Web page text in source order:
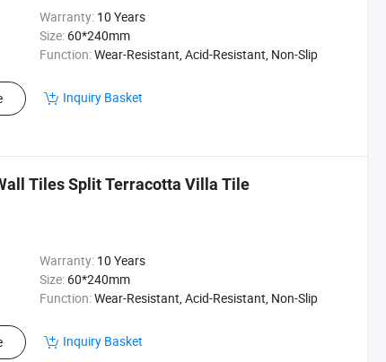
Warranty: 10 Years
Size: 60*240mm
Function:Wear-Resistant, Acid-Resistant, Non-Slip
Inquiry Basket
Tiles Split Terracotta Villa Tile
Warranty: 10 Years
Size: 60*240mm
Function:Wear-Resistant, Acid-Resistant, Non-Slip
Inquiry Basket